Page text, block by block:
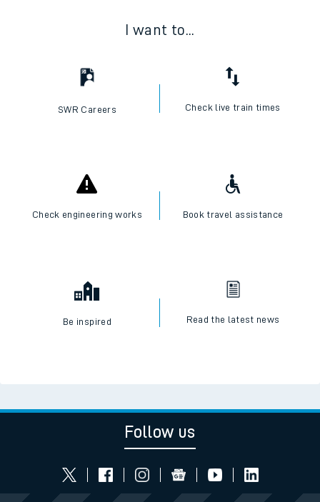
I want to...
SWR Careers Check live train times
Check engineering works Book travel assistance
Be inspired Read the latest news
Follow us